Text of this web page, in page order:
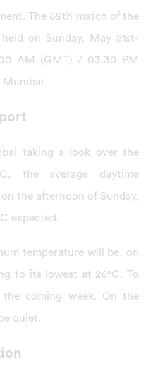
The 69th match of the
on Sunday, May 21st-
AM (GMT) / 03.30 PM
Mumbai.
taking a look over the
the average daytime
the afternoon of Sunday,
expected.
temperature will be, on
to its lowest at 26°C. To
coming week. On the
quiet.